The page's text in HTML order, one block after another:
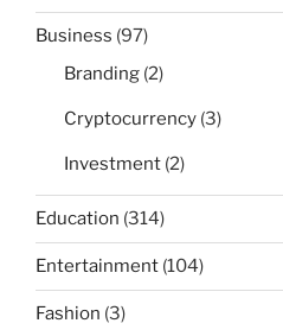
Business (97)
Branding (2)
Cryptocurrency (3)
Investment (2)
Education (314)
Entertainment (104)
Fashion (3)